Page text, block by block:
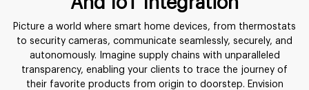
Picture a world where smart home devices, from thermostats
to security cameras, communicate seamlessly, securely, and
autonomously. Imagine supply chains with unparalleled
transparency, enabling your clients to trace the journey of
their favorite products from origin to doorstep. Envision